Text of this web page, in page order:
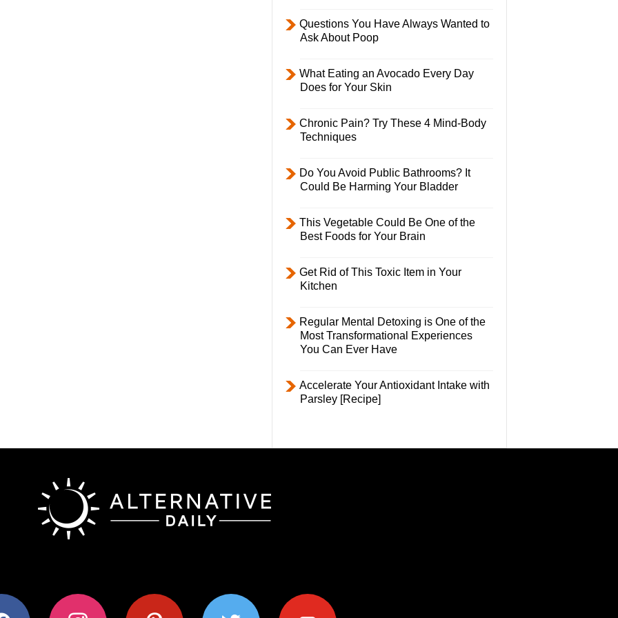
Questions You Have Always Wanted to
Ask About Poop
What Eating an Avocado Every Day
Does for Your Skin
Chronic Pain? Try These 4 Mind-Body
Techniques
Do You Avoid Public Bathrooms? It
Could Be Harming Your Bladder
This Vegetable Could Be One of the
Best Foods for Your Brain
Get Rid of This Toxic Item in Your
Kitchen
Regular Mental Detoxing is One of the
Most Transformational Experiences
You Can Ever Have
Accelerate Your Antioxidant Intake with
Parsley [Recipe]
instagram pinterest twitter youtube